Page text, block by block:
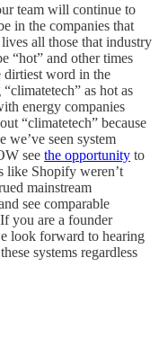
team will continue to
in the companies that
all those that industry
“hot” and other times
dirtiest word in the
as hot as
energy companies
“climatetech” because
we’ve seen system
see the opportunity to
like Shopify weren’t
mainstream
see comparable
you are a founder
look forward to hearing
systems regardless